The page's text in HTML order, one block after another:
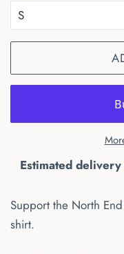
Estimated
Support the North
shirt.